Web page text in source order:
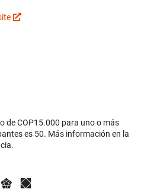
de COP15.000 para uno o más
es 50. Más información en la